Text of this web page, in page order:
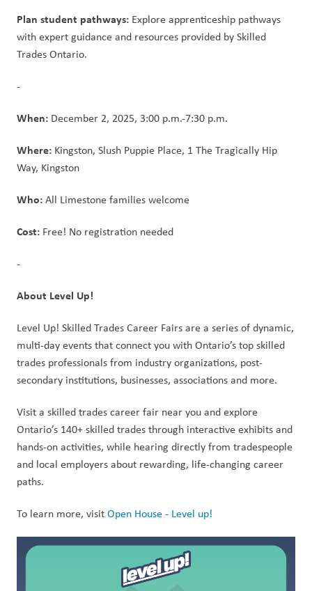
Plan student pathways: Explore apprenticeship pathways
with expert guidance and resources provided by Skilled
Trades Ontario.
-
When: December 2, 2025, 3:00 p.m.-7:30 p.m.
Where: Kingston, Slush Puppie Place, 1 The Tragically Hip
Way, Kingston
Who: All Limestone families welcome
Cost: Free! No registration needed
-
About Level Up!
Level Up! Skilled Trades Career Fairs are a series of dynamic,
multi-day events that connect you with Ontario’s top skilled
trades professionals from industry organizations, post-
secondary institutions, businesses, associations and more.
Visit a skilled trades career fair near you and explore
Ontario’s 140+ skilled trades through interactive exhibits and
hands-on activities, while hearing directly from tradespeople
and local employers about rewarding, life-changing career
paths.
To learn more, visit Open House - Level up!